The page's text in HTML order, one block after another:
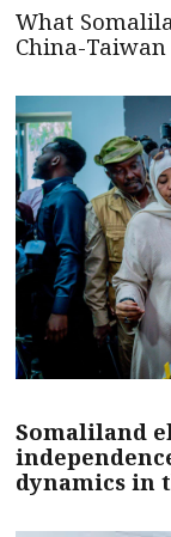
What
China-
Somaliland
dynamics in